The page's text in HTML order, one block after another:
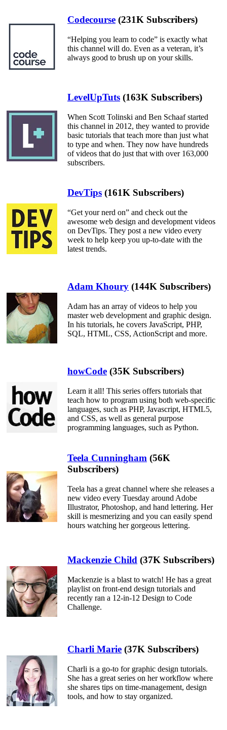
Codecourse (231K Subscribers)
“Helping you learn to code” is exactly what
this channel will do. Even as a veteran, it’s
always good to brush up on your skills.
LevelUpTuts (163K Subscribers)
When Scott Tolinski and Ben Schaaf started
this channel in 2012, they wanted to provide
basic tutorials that teach more than just what
to type and when. They now have hundreds
of videos that do just that with over 163,000
subscribers.
DevTips (161K Subscribers)
“Get your nerd on” and check out the
awesome web design and development videos
on DevTips. They post a new video every
week to help keep you up-to-date with the
latest trends.
Adam Khoury (144K Subscribers)
Adam has an array of videos to help you
master web development and graphic design.
In his tutorials, he covers JavaScript, PHP,
SQL, HTML, CSS, ActionScript and more.
howCode (35K Subscribers)
Learn it all! This series offers tutorials that
teach how to program using both web-specific
languages, such as PHP, Javascript, HTML5,
and CSS, as well as general purpose
programming languages, such as Python.
Teela Cunningham (56K
Subscribers)
Teela has a great channel where she releases a
new video every Tuesday around Adobe
Illustrator, Photoshop, and hand lettering. Her
skill is mesmerizing and you can easily spend
hours watching her gorgeous lettering.
Mackenzie Child (37K Subscribers)
Mackenzie is a blast to watch! He has a great
playlist on front-end design tutorials and
recently ran a 12-in-12 Design to Code
Challenge.
Charli Marie (37K Subscribers)
Charli is a go-to for graphic design tutorials.
She has a great series on her workflow where
she shares tips on time-management, design
tools, and how to stay organized.